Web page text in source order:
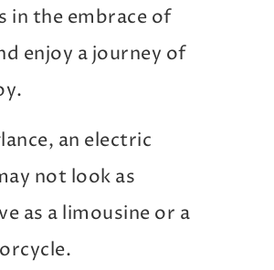
in the embrace of
enjoy a journey of
an electric
not look as
as a limousine or a